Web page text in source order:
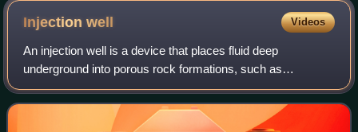
Injection well Videos
An injection well is a device that places fluid deep
underground into porous rock formations, such as
sandstone or limestone, or into or below the shallow soil
layer. The fluid may be water, wastewate